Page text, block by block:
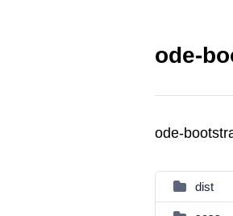
ode-
ode-
dist